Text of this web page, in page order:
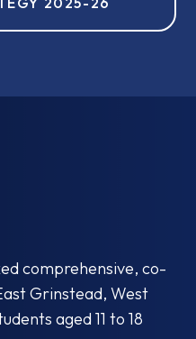
comprehensive, co-
Grinstead, West
aged 11 to 18